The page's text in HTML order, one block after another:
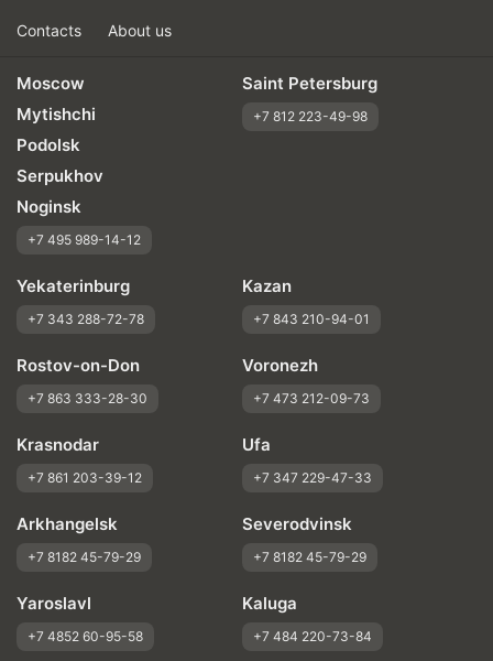
Contacts About us
Moscow
Mytishchi
Podolsk
Serpukhov
Noginsk
+7 495 989-14-12
Saint Petersburg
+7 812 223-49-98
Yekaterinburg
+7 343 288-72-78
Kazan
+7 843 210-94-01
Rostov-on-Don
+7 863 333-28-30
Voronezh
+7 473 212-09-73
Krasnodar
+7 861 203-39-12
Ufa
+7 347 229-47-33
Arkhangelsk
+7 8182 45-79-29
Severodvinsk
+7 8182 45-79-29
Yaroslavl
+7 4852 60-95-58
Kaluga
+7 484 220-73-84